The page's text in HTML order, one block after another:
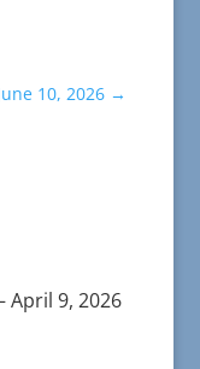
10, 2026 →
April 9, 2026